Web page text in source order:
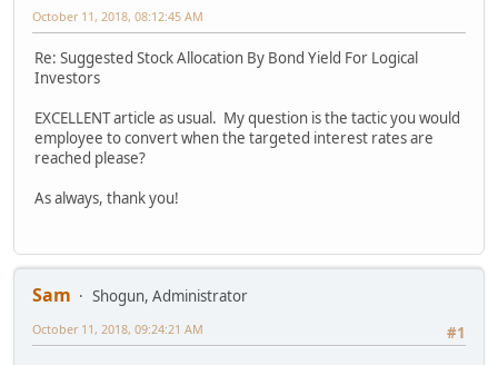
October 11, 2018, 08:12:45 AM
Re: Suggested Stock Allocation By Bond Yield For Logical
Investors
EXCELLENT article as usual. My question is the tactic you would
employee to convert when the targeted interest rates are
reached please?
As always, thank you!
Sam
Shogun, Administrator
#1
October 11, 2018, 09:24:21 AM